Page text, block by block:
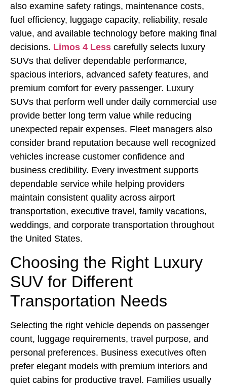
also examine safety ratings, maintenance costs,
fuel efficiency, luggage capacity, reliability, resale
value, and available technology before making final
decisions. Limos 4 Less carefully selects luxury
SUVs that deliver dependable performance,
spacious interiors, advanced safety features, and
premium comfort for every passenger. Luxury
SUVs that perform well under daily commercial use
provide better long term value while reducing
unexpected repair expenses. Fleet managers also
consider brand reputation because well recognized
vehicles increase customer confidence and
business credibility. Every investment supports
dependable service while helping providers
maintain consistent quality across airport
transportation, executive travel, family vacations,
weddings, and corporate transportation throughout
the United States.
Choosing the Right Luxury
SUV for Different
Transportation Needs
Selecting the right vehicle depends on passenger
count, luggage requirements, travel purpose, and
personal preferences. Business executives often
prefer elegant models with premium interiors and
quiet cabins for productive travel. Families usually